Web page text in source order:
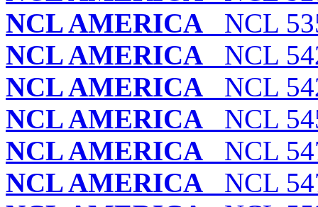
NCL AMERICA NCL
NCL AMERICA NCL
NCL AMERICA NCL
NCL AMERICA NCL
NCL AMERICA NCL
NCL AMERICA NCL